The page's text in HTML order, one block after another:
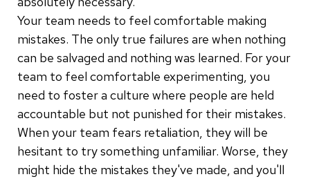
Your team needs to feel comfortable making
mistakes. The only true failures are when nothing
can be salvaged and nothing was learned. For your
team to feel comfortable experimenting, you
need to foster a culture where people are held
accountable but not punished for their mistakes.
When your team fears retaliation, they will be
hesitant to try something unfamiliar. Worse, they
might hide the mistakes they've made, and you'll